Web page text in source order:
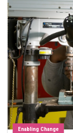
Enabling Change